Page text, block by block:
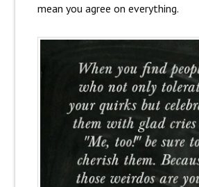
mean you agree on everything.